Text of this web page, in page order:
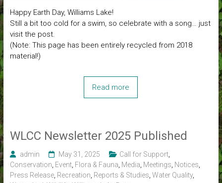
Happy Earth Day, Williams Lake!
Still a bit too cold for a swim, so celebrate with a song… just
visit the post.
(Note: This page has been entirely recycled from 2018
material!)
Read more
WLCC Newsletter 2025 Published
admin May 31, 2025 Call for Support,
Conservation Event, Flora & Fauna Media Meetings Notices
Press Release, Recreation Reports & Studies Water Quality,